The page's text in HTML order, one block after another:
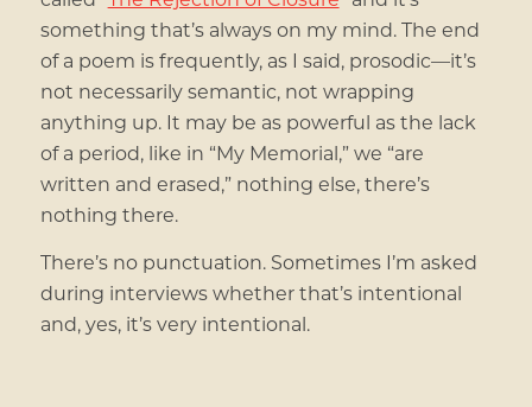
something that’s always on my mind. The end
of a poem is frequently, as I said, prosodic—it’s
not necessarily semantic, not wrapping
anything up. It may be as powerful as the lack
of a period, like in “My Memorial,” we “are
written and erased,” nothing else, there’s
nothing there.
There’s no punctuation. Sometimes I’m asked
during interviews whether that’s intentional
and, yes, it’s very intentional.